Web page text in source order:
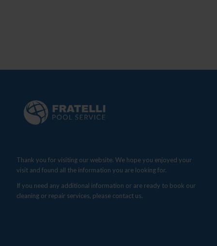
Thank you for visiting our website. We hope you enjoyed your
visit and found all the information you are looking for.
If you need any additional information or are ready to book our
cleaning or repair services, please contact us.